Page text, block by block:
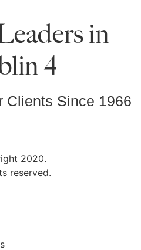
in
4
Clients Since 1966
2020.
reserved.